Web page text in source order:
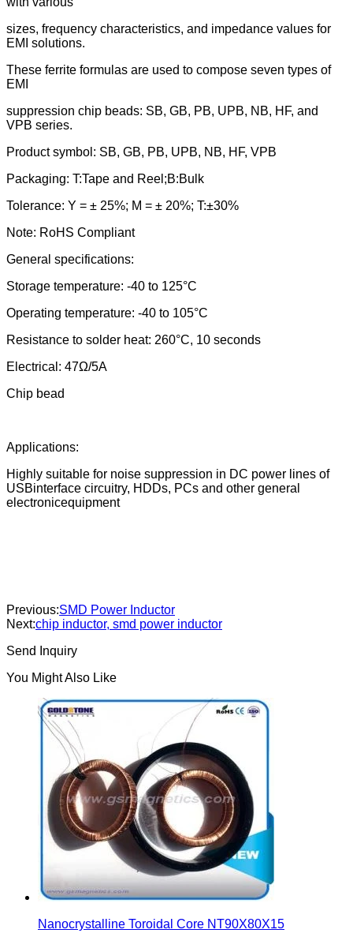
sizes, frequency characteristics, and impedance values for
EMI solutions.
These ferrite formulas are used to compose seven types of
EMI
suppression chip beads: SB, GB, PB, UPB, NB, HF, and
VPB series.
Product symbol: SB, GB, PB, UPB, NB, HF, VPB
Packaging: T:Tape and Reel;B:Bulk
Tolerance: Y = ± 25%; M = ± 20%; T:±30%
Note: RoHS Compliant
General specifications:
Storage temperature: -40 to 125°C
Operating temperature: -40 to 105°C
Resistance to solder heat: 260°C, 10 seconds
Electrical: 47Ω/5A
Chip bead
Applications:
Highly suitable for noise suppression in DC power lines of
USBinterface circuitry, HDDs, PCs and other general
electronicequipment
Previous:SMD Power Inductor
Next:chip inductor, smd power inductor
Send Inquiry
You Might Also Like
Nanocrystalline Toroidal Core NT90X80X15